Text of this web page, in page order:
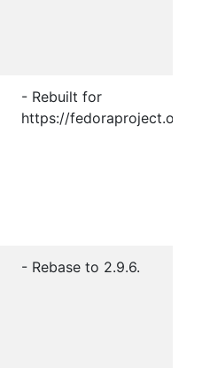
- Rebuilt for
https://fedoraproject.org/
- Rebase to 2.9.6.